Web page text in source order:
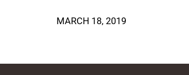
MARCH 18, 2019